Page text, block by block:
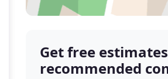
Get free
recommended